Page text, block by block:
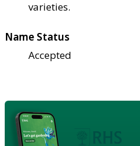
varieties.
Name Status
Accepted